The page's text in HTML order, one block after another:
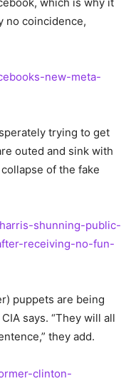
no coincidence,
new-meta-
trying to get
outed and sink with
of the fake
shunning-public-
receiving-no-fun-
puppets are being
says. “They will all
they add.
clinton-